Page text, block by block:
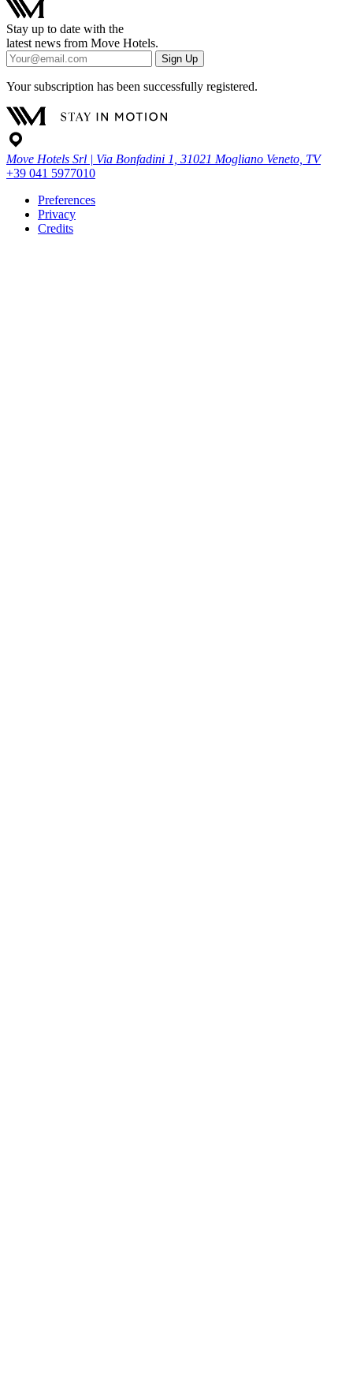
Stay up to date with the
latest news from Move Hotels.
Sign Up
Your subscription has been successfully registered.
Move Hotels Srl | Via Bonfadini 1, 31021 Mogliano Veneto, TV
+39 041 5977010
Preferences
Privacy
Credits